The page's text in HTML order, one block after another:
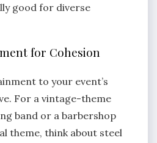
good for diverse
for Cohesion
to your event’s
For a vintage-theme
band or a barbershop
theme, think about steel